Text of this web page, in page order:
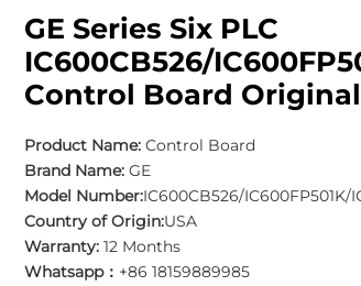
GE Series Six PLC
IC600CB526/
Control Board
Product Name: Control Board
Brand Name: GE
Model Number:IC600CB526/IC600FP501K/
Country of Origin:USA
Warranty: 12 Months
Whatsapp： +86 18159889985